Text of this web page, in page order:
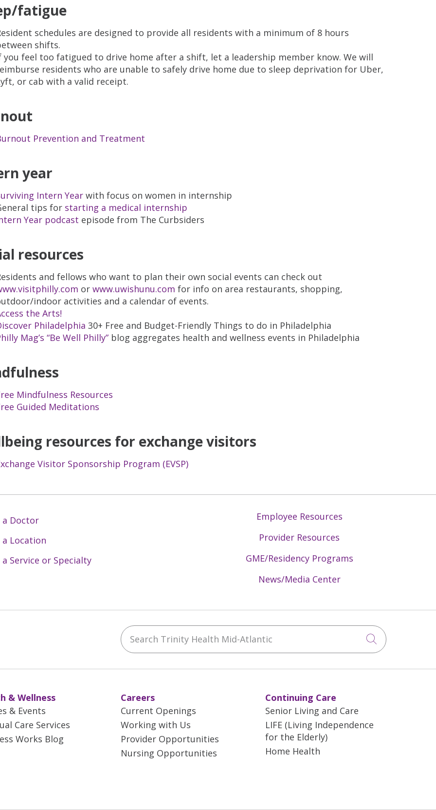
fatigue
schedules are designed to provide all residents with a minimum of 8 hours
shifts.
you feel too fatigued to drive home after a shift, let a leadership member know. We will
residents who are unable to safely drive home due to sleep deprivation for Uber,
or cab with a valid receipt.
Prevention and Treatment
year
Intern Year with focus on women in internship
tips for starting a medical internship
Year podcast episode from The Curbsiders
resources
and fellows who want to plan their own social events can check out
or www.uwishunu.com for info on area restaurants, shopping,
indoor activities and a calendar of events.
the Arts!
Philadelphia 30+ Free and Budget-Friendly Things to do in Philadelphia
Mag’s “Be Well Philly” blog aggregates health and wellness events in Philadelphia
Mindfulness Resources
Guided Meditations
resources for exchange visitors
Visitor Sponsorship Program (EVSP)
a Doctor
a Location
a Service or Specialty
Employee Resources
Provider Resources
GME/Residency Programs
News/Media Center
Instagram
us on LinkedIn Search Trinity Health Mid-Atlantic
Click to
& Wellness
& Events
Care Services
Works Blog
Careers
Current Openings
Working with Us
Provider Opportunities
Nursing Opportunities
Continuing Care
Senior Living and Care
LIFE (Living Independence
for the Elderly)
Home Health